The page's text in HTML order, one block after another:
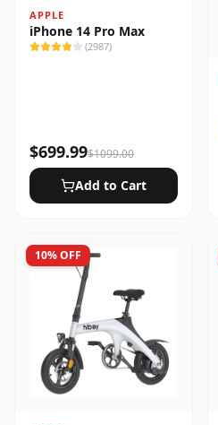
APPLE
iPhone 14 Pro Max
(2987)
$699.99$1099.00
Add to Cart
10% OFF